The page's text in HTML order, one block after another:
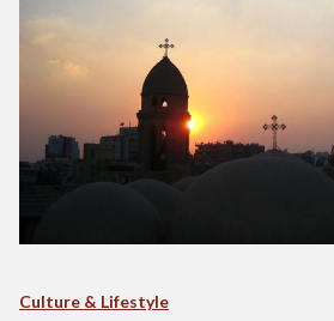
Culture & Lifestyle